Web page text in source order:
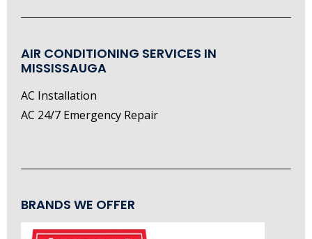
AIR CONDITIONING SERVICES IN
MISSISSAUGA
AC Installation
AC 24/7 Emergency Repair
BRANDS WE OFFER